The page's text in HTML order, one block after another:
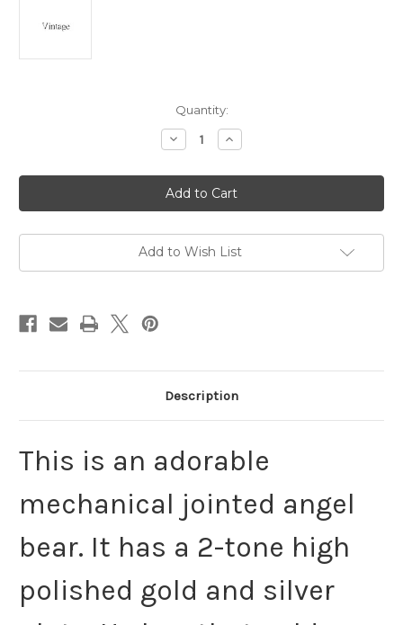
Quantity:
Decrease
Quantity
Teddy
Bear
Angel
Pin
Heart
Articulated
Increase
Quantity
Teddy
Bear
Angel
Pin
Heart
Articulated
Add to Wish List
Description
This is an adorable
mechanical jointed angel
bear. It has a 2-tone high
polished gold and silver